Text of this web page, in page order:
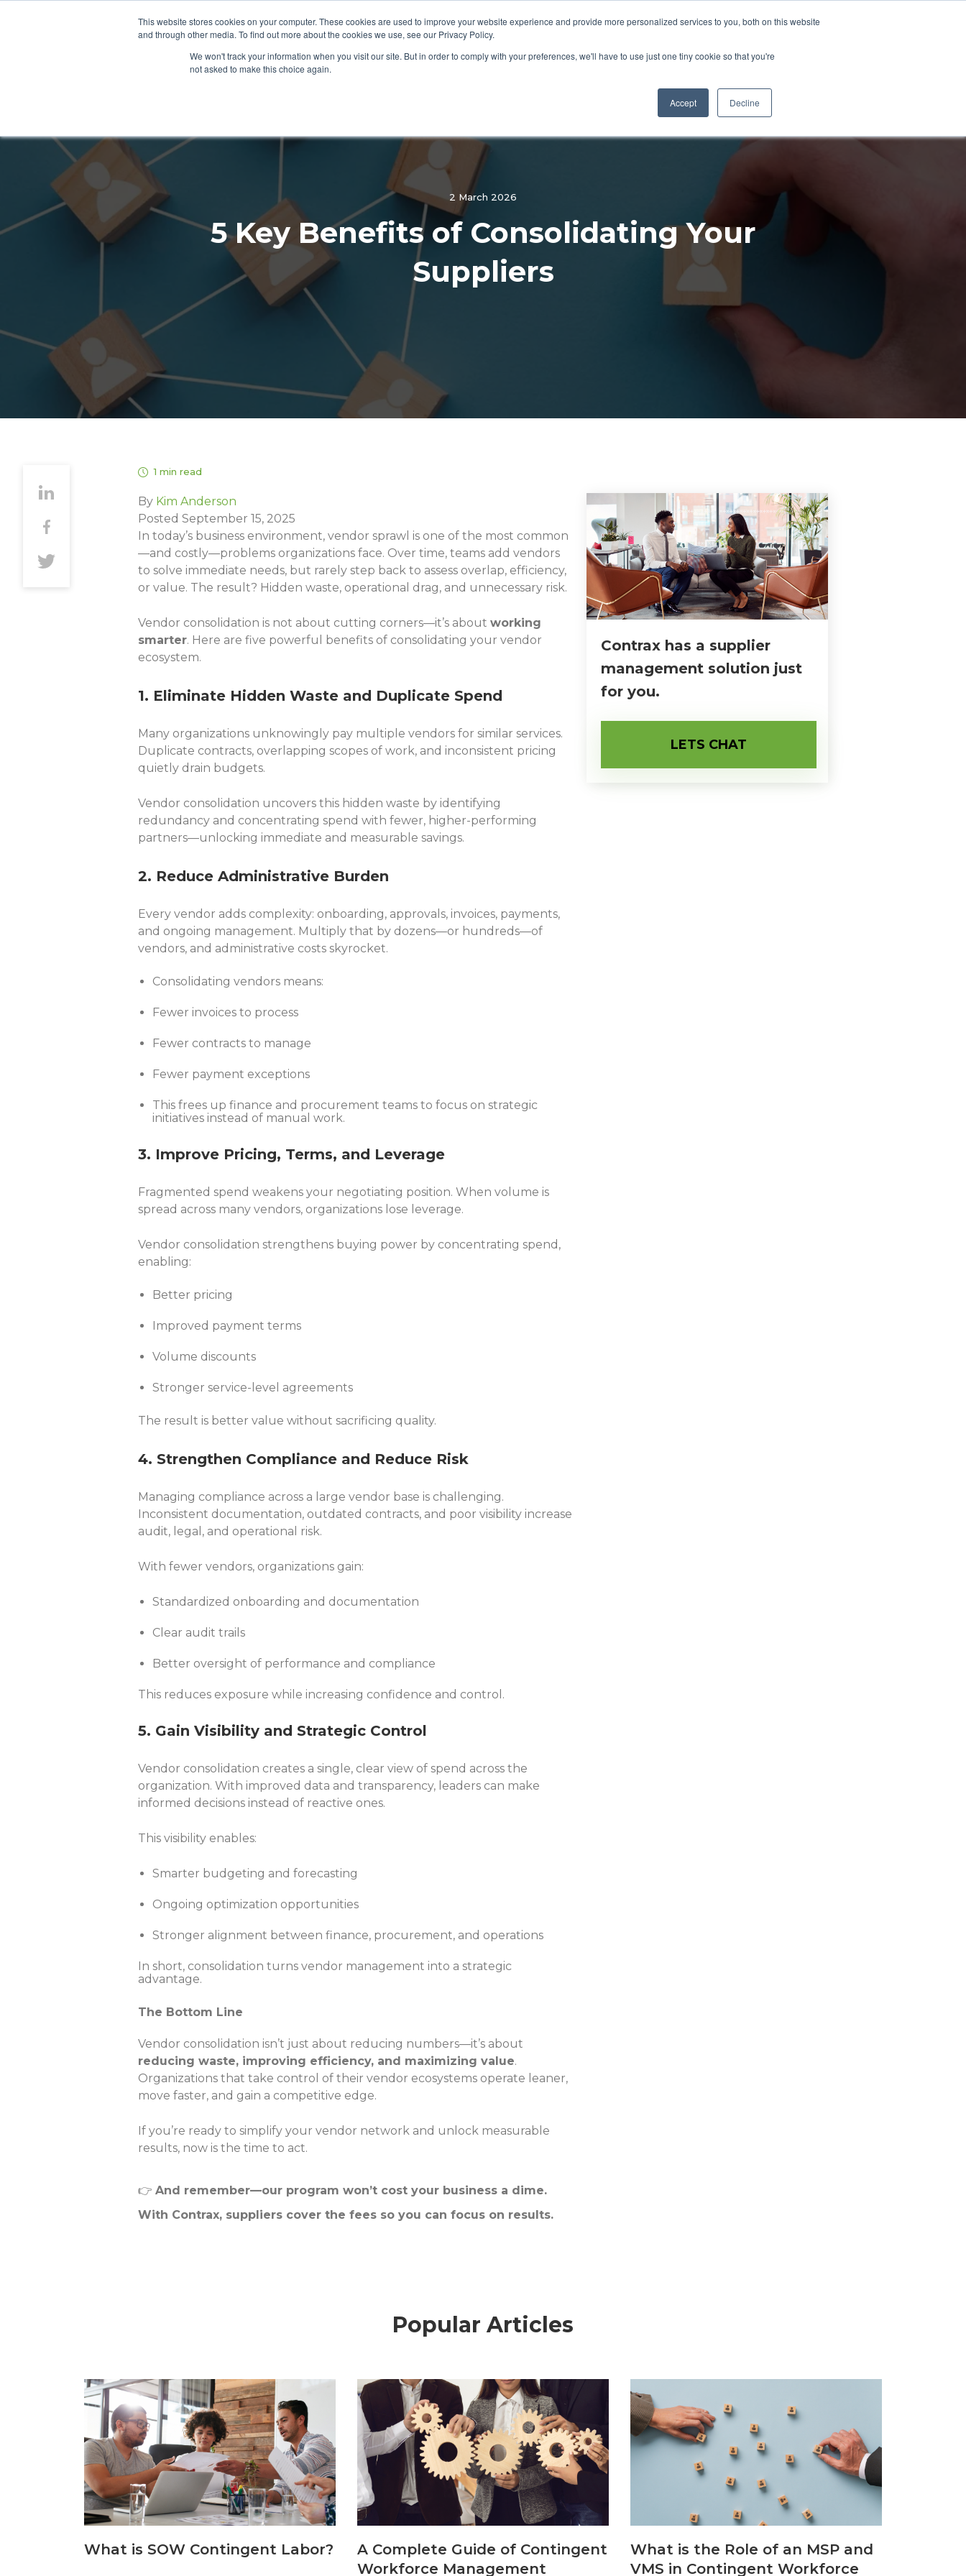
This website stores cookies on your computer. These cookies are used to improve your website experience and provide more personalized services to you, both on this website
and through other media. To find out more about the cookies we use, see our Privacy Policy.
We won't track your information when you visit our site. But in order to comply with your preferences, we'll have to use just one tiny cookie so that you're
not asked to make this choice again.
Accept Decline
SERVICES SPEND CATEGORIES WHY CHOOSE CONTRAX
2 March 2026
5 Key Benefits of Consolidating Your
Suppliers
1 min read
By Kim Anderson
Posted September 15, 2025
In today’s business environment, vendor sprawl is one of the most common
—and costly—problems organizations face. Over time, teams add vendors
to solve immediate needs, but rarely step back to assess overlap, efficiency,
or value. The result? Hidden waste, operational drag, and unnecessary risk.
Vendor consolidation is not about cutting corners—it’s about working
smarter. Here are five powerful benefits of consolidating your vendor
ecosystem.
1. Eliminate Hidden Waste and Duplicate Spend
Many organizations unknowingly pay multiple vendors for similar services.
Duplicate contracts, overlapping scopes of work, and inconsistent pricing
quietly drain budgets.
Vendor consolidation uncovers this hidden waste by identifying
redundancy and concentrating spend with fewer, higher-performing
partners—unlocking immediate and measurable savings.
2. Reduce Administrative Burden
Every vendor adds complexity: onboarding, approvals, invoices, payments,
and ongoing management. Multiply that by dozens—or hundreds—of
vendors, and administrative costs skyrocket.
Consolidating vendors means:
Fewer invoices to process
Fewer contracts to manage
Fewer payment exceptions
This frees up finance and procurement teams to focus on strategic
initiatives instead of manual work.
3. Improve Pricing, Terms, and Leverage
Fragmented spend weakens your negotiating position. When volume is
spread across many vendors, organizations lose leverage.
Vendor consolidation strengthens buying power by concentrating spend,
enabling:
Better pricing
Improved payment terms
Volume discounts
Stronger service-level agreements
The result is better value without sacrificing quality.
4. Strengthen Compliance and Reduce Risk
Managing compliance across a large vendor base is challenging.
Inconsistent documentation, outdated contracts, and poor visibility increase
audit, legal, and operational risk.
With fewer vendors, organizations gain:
Standardized onboarding and documentation
Clear audit trails
Better oversight of performance and compliance
This reduces exposure while increasing confidence and control.
5. Gain Visibility and Strategic Control
Vendor consolidation creates a single, clear view of spend across the
organization. With improved data and transparency, leaders can make
informed decisions instead of reactive ones.
This visibility enables:
Smarter budgeting and forecasting
Ongoing optimization opportunities
Stronger alignment between finance, procurement, and operations
In short, consolidation turns vendor management into a strategic
advantage.
The Bottom Line
Vendor consolidation isn’t just about reducing numbers—it’s about
reducing waste, improving efficiency, and maximizing value.
Organizations that take control of their vendor ecosystems operate leaner,
move faster, and gain a competitive edge.
If you’re ready to simplify your vendor network and unlock measurable
results, now is the time to act.
👉 And remember—our program won’t cost your business a dime.
With Contrax, suppliers cover the fees so you can focus on results.
Contrax has a supplier
management solution just
for you.
LETS CHAT
Popular Articles
What is SOW Contingent Labor?
A Complete Guide of Contingent
Workforce Management
What is the Role of an MSP and
VMS in Contingent Workforce